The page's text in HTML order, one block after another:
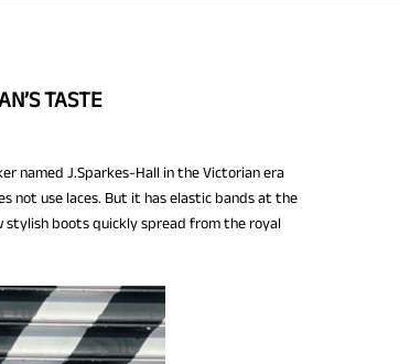
TASTE
named J.Sparkes-Hall in the Victorian era
not use laces. But it has elastic bands at the
stylish boots quickly spread from the royal